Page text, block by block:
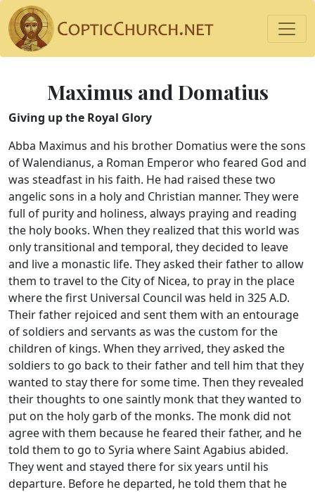
Maximus and Domatius
Giving up the Royal Glory
Abba Maximus and his brother Domatius were the sons
of Walendianus, a Roman Emperor who feared God and
was steadfast in his faith. He had raised these two
angelic sons in a holy and Christian manner. They were
full of purity and holiness, always praying and reading
the holy books. When they realized that this world was
only transitional and temporal, they decided to leave
and live a monastic life. They asked their father to allow
them to travel to the City of Nicea, to pray in the place
where the first Universal Council was held in 325 A.D.
Their father rejoiced and sent them with an entourage
of soldiers and servants as was the custom for the
children of kings. When they arrived, they asked the
soldiers to go back to their father and tell him that they
wanted to stay there for some time. Then they revealed
their thoughts to one saintly monk that they wanted to
put on the holy garb of the monks. The monk did not
agree with them because he feared their father, and he
told them to go to Syria where Saint Agabius abided.
They went and stayed there for six years until his
departure. Before he departed, he told them that he